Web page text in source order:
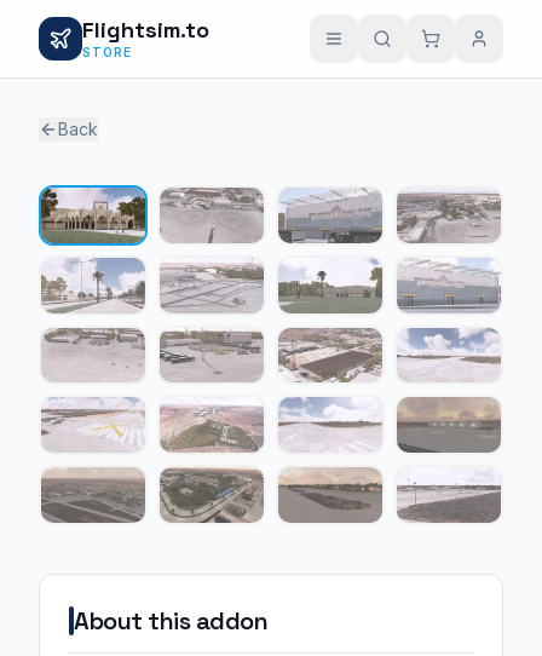
Flightsim.to
STORE
Back
About this addon